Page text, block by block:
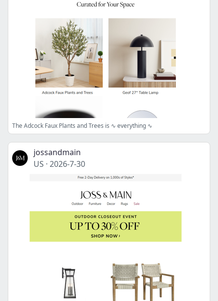
The Adcock Faux Plants and Trees is ∿ everything ∿
jossandmain
US · 2026-7-30